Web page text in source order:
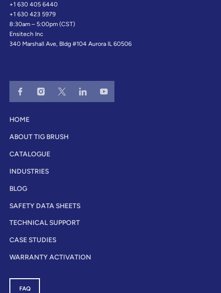
+1 630 405 6440
+1 630 423 5979
8:30am – 5:00pm (CST)
Ensitech Inc
340 Marshall Ave, Bldg #104 Aurora IL 60506
HOME
ABOUT TIG BRUSH
CATALOGUE
INDUSTRIES
BLOG
SAFETY DATA SHEETS
TECHNICAL SUPPORT
CASE STUDIES
WARRANTY ACTIVATION
FAQ